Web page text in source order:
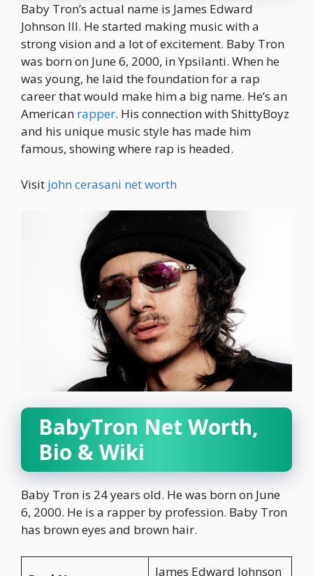
Baby Tron’s actual name is James Edward
Johnson III. He started making music with a
strong vision and a lot of excitement. Baby Tron
was born on June 6, 2000, in Ypsilanti. When he
was young, he laid the foundation for a rap
career that would make him a big name. He’s an
American rapper. His connection with ShittyBoyz
and his unique music style has made him
famous, showing where rap is headed.
Visit john cerasani net worth
BabyTron Net Worth,
Bio & Wiki
Baby Tron is 24 years old. He was born on June
6, 2000. He is a rapper by profession. Baby Tron
has brown eyes and brown hair.
James Edward Johnson